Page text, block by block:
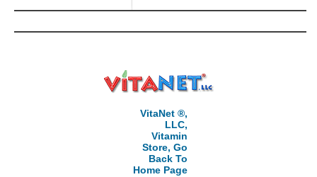
VitaNet ®,
LLC,
Vitamin
Store, Go
Back To
Home Page